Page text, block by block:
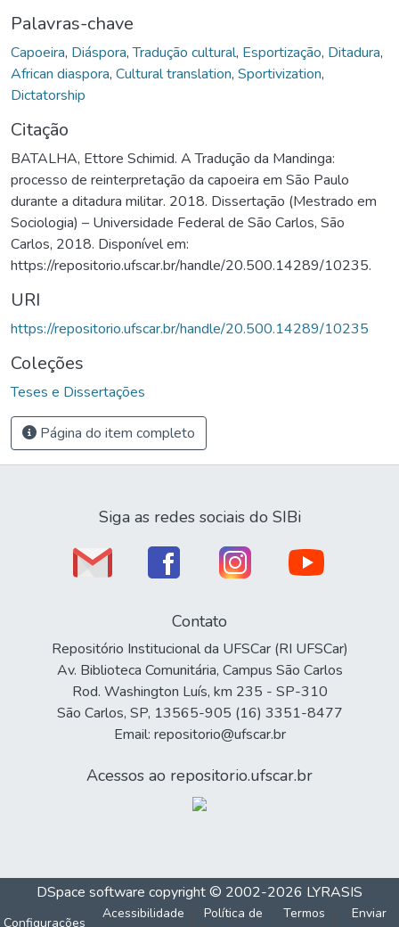
Palavras-chave
Capoeira, Diáspora,Tradução cultural, Esportização, Ditadura,
African diaspora, Cultural translation, Sportivization,
Dictatorship
Citação
BATALHA, Ettore Schimid. A Tradução da Mandinga:
processo de reinterpretação da capoeira em São Paulo
durante a ditadura militar. 2018. Dissertação (Mestrado em
Sociologia) – Universidade Federal de São Carlos, São
Carlos, 2018. Disponível em:
https://repositorio.ufscar.br/handle/20.500.14289/10235.
URI
https://repositorio.ufscar.br/handle/20.500.14289/10235
Coleções
Teses e Dissertações
Página do item completo
Siga as redes sociais do SIBi
Contato
Repositório Institucional da UFSCar (RI UFSCar)
Av. Biblioteca Comunitária, Campus São Carlos
Rod. Washington Luís, km 235 - SP-310
São Carlos, SP, 13565-905 (16) 3351-8477
Email: repositorio@ufscar.br
Acessos ao repositorio.ufscar.br
DSpace software copyright © 2002-2026 LYRASIS
Configurações
Acessibilidade
Política de
Termos
Enviar